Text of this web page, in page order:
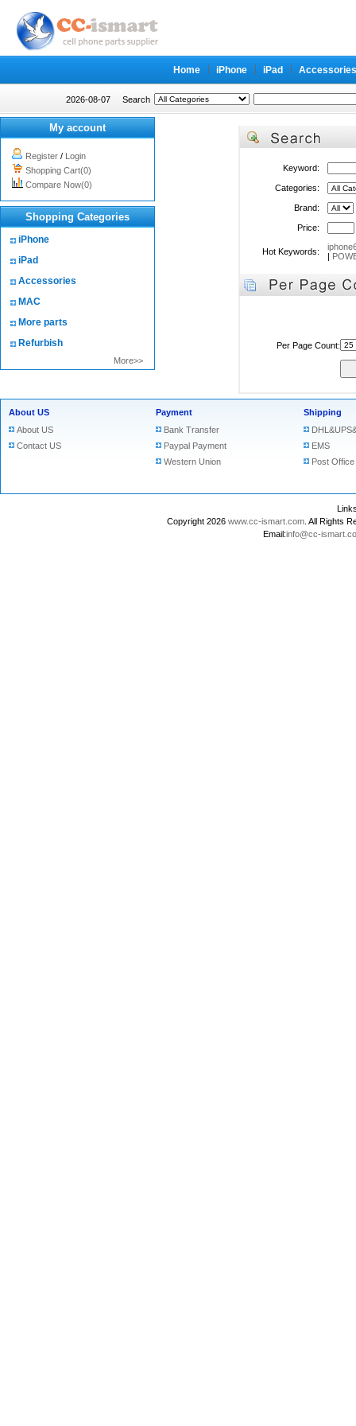
Home iPhone iPad Accessories
2026-08-07 Search
My account
Register / Login
Shopping Cart(0)
Compare Now(0)
Shopping Categories
iPhone
iPad
Accessories
MAC
More parts
Refurbish
More>>
Keyword:
Categories:
Brand:
Price:
Hot Keywords:
|
Per Page Count:
About US
About US
Contact US
Payment
Bank Transfer
Paypal Payment
Western Union
Shipping
EMS
Post Office
Copyright 2026 www.cc-ismart.com . All Rights
Email:info@cc-